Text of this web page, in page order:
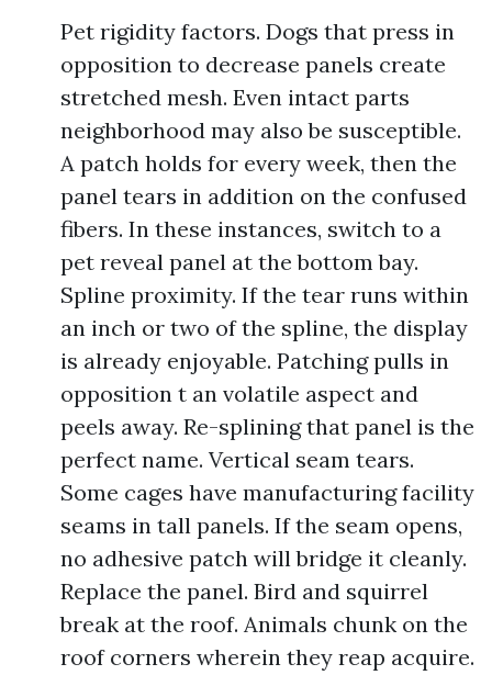
Pet rigidity factors. Dogs that press in
opposition to decrease panels create
stretched mesh. Even intact parts
neighborhood may also be susceptible.
A patch holds for every week, then the
panel tears in addition on the confused
fibers. In these instances, switch to a
pet reveal panel at the bottom bay.
Spline proximity. If the tear runs within
an inch or two of the spline, the display
is already enjoyable. Patching pulls in
opposition t an volatile aspect and
peels away. Re-splining that panel is the
perfect name. Vertical seam tears.
Some cages have manufacturing facility
seams in tall panels. If the seam opens,
no adhesive patch will bridge it cleanly.
Replace the panel. Bird and squirrel
break at the roof. Animals chunk on the
roof corners wherein they reap acquire.